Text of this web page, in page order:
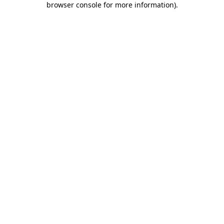
browser console for more information).